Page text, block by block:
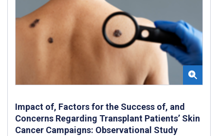
Impact of, Factors for the Success of, and
Concerns Regarding Transplant Patients’ Skin
Cancer Campaigns: Observational Study